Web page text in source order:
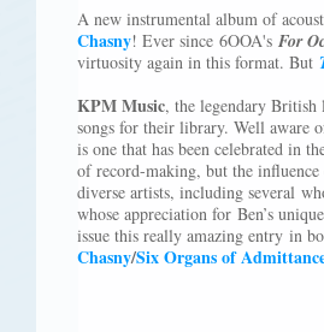
A new instrumental album of
Chasny! Ever since 6OOA's For
virtuosity again in this format. But
KPM Music, the legendary British
songs for their library. Well aware
is one that has been celebrated in
of record-making, but the influence
diverse artists, including several
whose appreciation for Ben’s
issue this really amazing entry in
Chasny/Six Organs of